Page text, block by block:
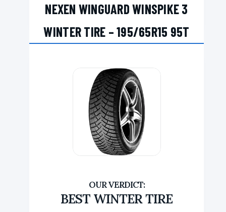
NEXEN WINGUARD WINSPIKE 3
WINTER TIRE – 195/65R15 95T
BEST WINTER TIRE